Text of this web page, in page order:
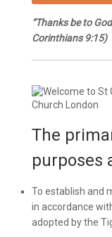
“Thanks be to
Corinthians 9:15)
The
purposes
To establish and
in accordance
adopted by the